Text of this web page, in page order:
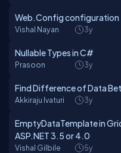
Web.Config configuration
Vishal Nayan 3y
Nullable Types in C#
Prasoon 3y
Find Difference of Data
Akkiraju Ivaturi 3y
EmptyDataTemplate in
ASP.NET 3.5 or 4.0
Vishal Gilbile 5y